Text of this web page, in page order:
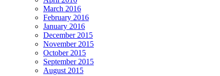
March 2016
February 2016
January 2016
December 2015
November 2015
October 2015
September 2015
August 2015